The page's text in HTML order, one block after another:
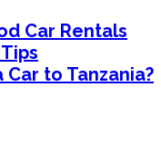
Car Rentals
Car to Tanzania?